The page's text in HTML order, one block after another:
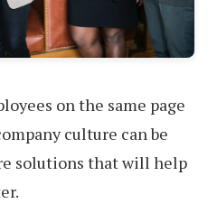
on the same page
culture can be
solutions that will help